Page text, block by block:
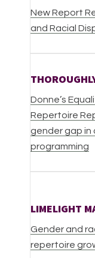
New Report
and Racial
Donne’s
Repertoire
gender gap in
programming
LIMELIGHT
Gender and
repertoire